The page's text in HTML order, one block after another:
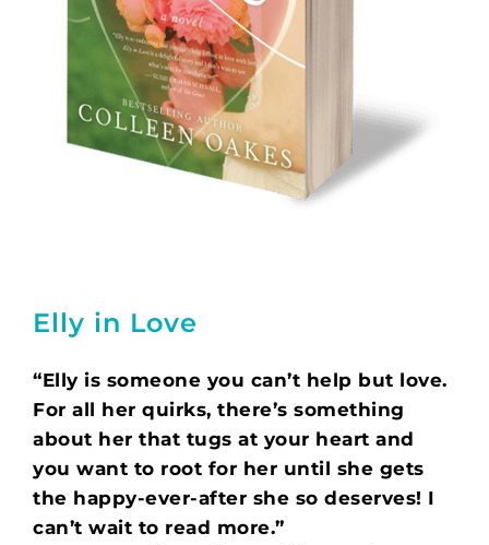
Elly in Love
“Elly is someone you can’t help but love.
For all her quirks, there’s something
about her that tugs at your heart and
you want to root for her until she gets
the happy-ever-after she so deserves! I
can’t wait to read more.”